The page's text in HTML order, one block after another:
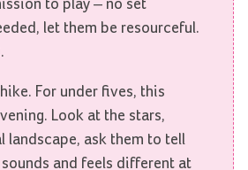
to play – no set
let them be resourceful.
For under fives, this
Look at the stars,
landscape, ask them to tell
and feels different at